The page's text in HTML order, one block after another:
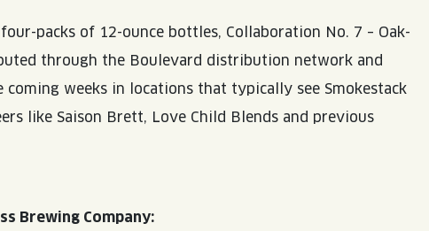
packs of 12-ounce bottles, Collaboration No. 7 – Oak-
through the Boulevard distribution network and
coming weeks in locations that typically see Smokestack
like Saison Brett, Love Child Blends and previous
Brewing Company: